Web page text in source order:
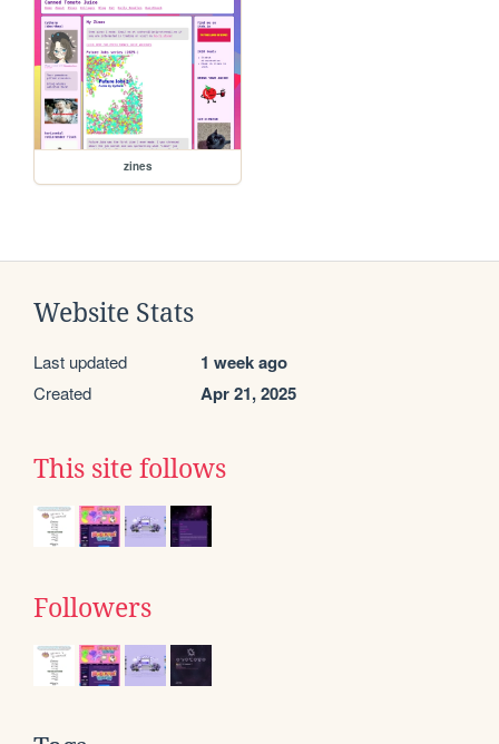
zines
Website Stats
Last updated 1 week ago
Created Apr 21, 2025
This site follows
Followers